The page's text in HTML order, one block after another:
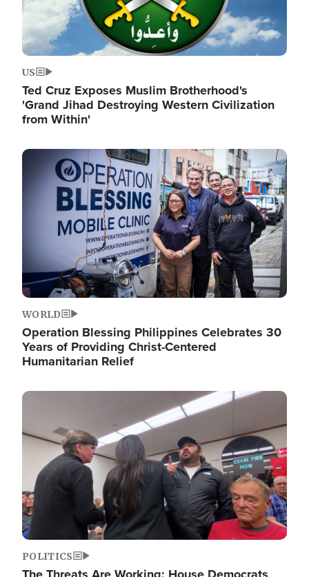
US
Ted Cruz Exposes Muslim Brotherhood's
'Grand Jihad Destroying Western Civilization
from Within'
Image
WORLD
Operation Blessing Philippines Celebrates 30
Years of Providing Christ-Centered
Humanitarian Relief
Image
POLITICS